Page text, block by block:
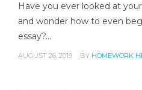
Have you ever looked at
and wonder how to even
essay?…
AUGUST 26, 2019 BY HOMEWORK